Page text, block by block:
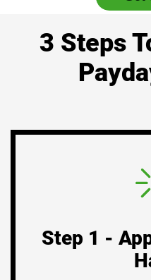
3 Steps
Step 1 -